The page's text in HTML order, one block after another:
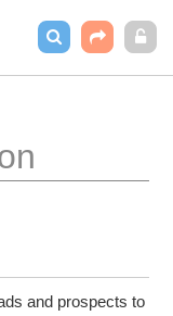
and prospects to